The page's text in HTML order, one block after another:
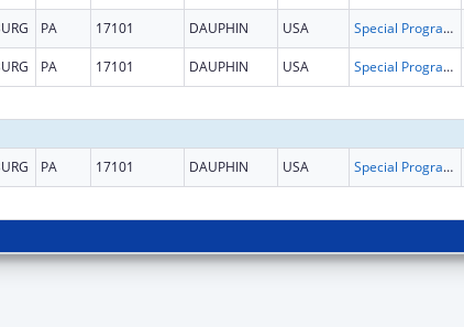
PA 17101 DAUPHIN USA Special Programs for the Aging, Title III, Part C, Nutrition Services
PA 17101 DAUPHIN USA Special Programs for the Aging, Title III, Part C, Nutrition Services
PA 17101 DAUPHIN USA Special Programs for the Aging, Title III, Part C, Nutrition Services